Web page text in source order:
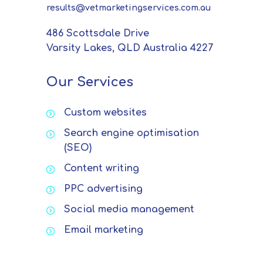
results@vetmarketingservices.com.au
486 Scottsdale Drive
Varsity Lakes, QLD Australia 4227
Our Services
Custom websites
Search engine optimisation
(SEO)
Content writing
PPC advertising
Social media management
Email marketing